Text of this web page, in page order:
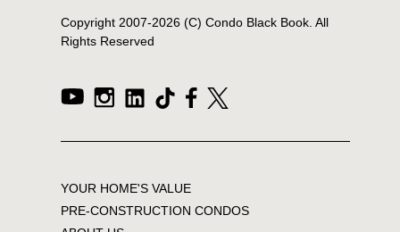
Copyright 2007-2026(C) Condo Black Book. All
Rights Reserved
YOUR HOME'S VALUE
PRE-CONSTRUCTION CONDOS